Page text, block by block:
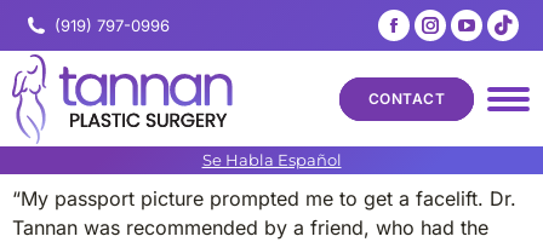
(919) 797-0996
Facebook
page
opens
in
new
window
Instagram
page
opens
in
new
window
page
opens
in
new
in
CONTACT
Se Habla Español
“My passport picture prompted me to get a facelift. Dr.
Tannan was recommended by a friend, who had the